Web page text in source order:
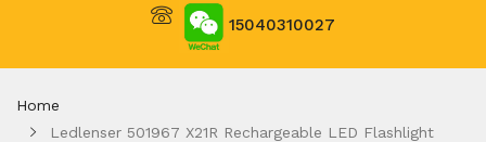
15040310027
Home
Ledlenser 501967 X21R Rechargeable LED Flashlight